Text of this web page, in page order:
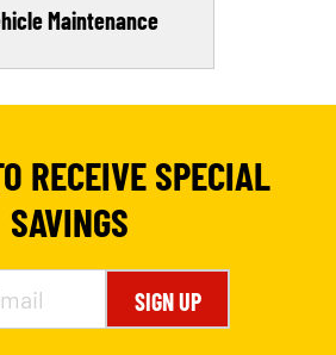
Maintenance
RECEIVE SPECIAL
SAVINGS
SIGN UP